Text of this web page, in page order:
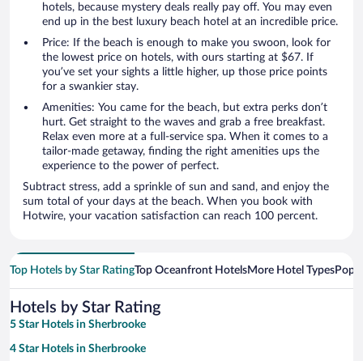
hotels, because mystery deals really pay off. You may even
end up in the best luxury beach hotel at an incredible price.
Price: If the beach is enough to make you swoon, look for
the lowest price on hotels, with ours starting at $67. If
you’ve set your sights a little higher, up those price points
for a swankier stay.
Amenities: You came for the beach, but extra perks don’t
hurt. Get straight to the waves and grab a free breakfast.
Relax even more at a full-service spa. When it comes to a
tailor-made getaway, finding the right amenities ups the
experience to the power of perfect.
Subtract stress, add a sprinkle of sun and sand, and enjoy the
sum total of your days at the beach. When you book with
Hotwire, your vacation satisfaction can reach 100 percent.
Top Hotels by Star RatingTop Oceanfront HotelsMore Hotel Types
Hotels by Star Rating
5 Star Hotels in Sherbrooke
4 Star Hotels in Sherbrooke